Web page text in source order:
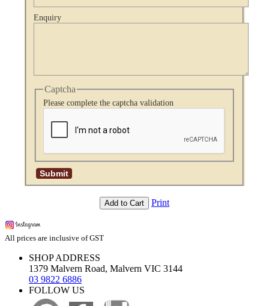
Enquiry
Captcha
Please complete the captcha validation
Add to Cart Print
All prices are inclusive of GST
SHOP ADDRESS
1379 Malvern Road, Malvern VIC 3144
03 9822 6886
FOLLOW US